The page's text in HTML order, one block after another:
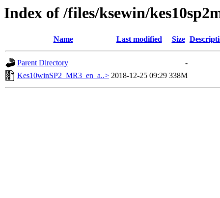
Index of /files/ksewin/
Name Last modified Size
Parent Directory
-
Kes10winSP2_MR3_en_a..> 2018-12-25 09:29 338M